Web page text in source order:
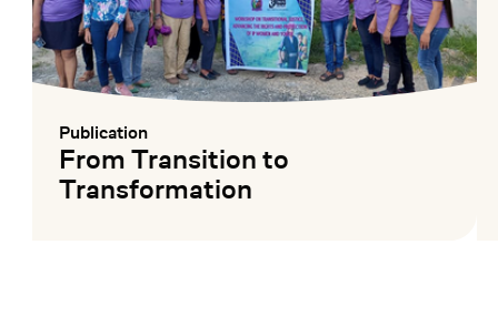
Publication
:
From Transition to
Transformation